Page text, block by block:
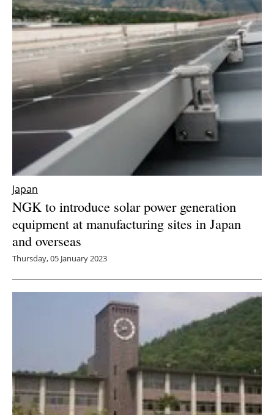
Japan
NGK to introduce solar power generation
equipment at manufacturing sites in Japan
and overseas
Thursday, 05 January 2023